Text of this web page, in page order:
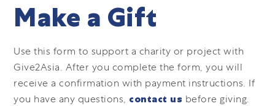
Make a Gift
Use this form to support a charity or project with
Give2Asia. After you complete the form, you will
receive a confirmation with payment instructions. If
you have any questions, contact us before giving.